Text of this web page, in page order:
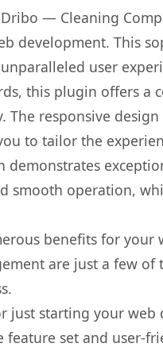
— Cleaning
development. This
user
this plugin offers a
responsive
to tailor the
demonstrates
smooth operation,
benefits for your
are just a few
just starting your
set and user-